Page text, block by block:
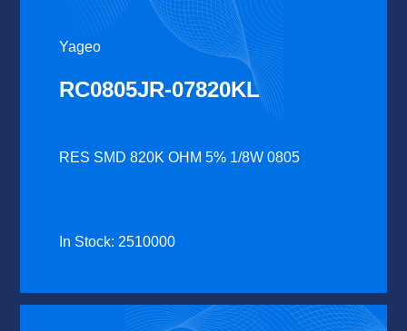
Yageo
RC0805JR-07820KL
RES SMD 820K OHM 5% 1/8W 0805
In Stock: 2510000